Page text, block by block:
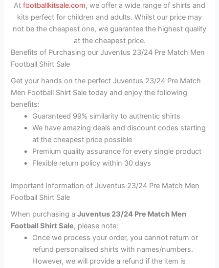
At footballkitsale.com, we offer a wide range of shirts and
kits perfect for children and adults. Whilst our price may
not be the cheapest one, we guarantee the highest quality
at the cheapest price.
Benefits of Purchasing our Juventus 23/24 Pre Match Men
Football Shirt Sale
Get your hands on the perfect Juventus 23/24 Pre Match
Men Football Shirt Sale today and enjoy the following
benefits:
Guaranteed 99% similarity to authentic shirts
We have amazing deals and discount codes starting
at the cheapest price possible
Premium quality assurance for every single product
Flexible return policy within 30 days
Important Information of Juventus 23/24 Pre Match Men
Football Shirt Sale
When purchasing aJuventus 23/24 Pre Match Men
Football Shirt Sale, please note:
Once we process your order, you cannot return or
refund personalised shirts with names/numbers.
However, we will provide a refund if the item is